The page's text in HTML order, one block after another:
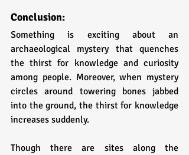
Conclusion:
Something is exciting about an
archaeological mystery that quenches
the thirst for knowledge and curiosity
among people. Moreover, when mystery
circles around towering bones jabbed
into the ground, the thirst for knowledge
increases suddenly.
Though there are sites along the